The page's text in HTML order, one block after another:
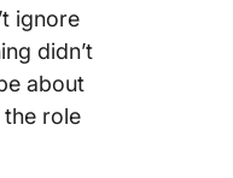
ignore
didn’t
about
role